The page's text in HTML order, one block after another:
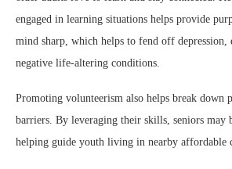
engaged in learning situations helps provide
mind sharp, which helps to fend off depression,
negative life-altering conditions.
Promoting volunteerism also helps break down
barriers. By leveraging their skills, seniors may
helping guide youth living in nearby affordable